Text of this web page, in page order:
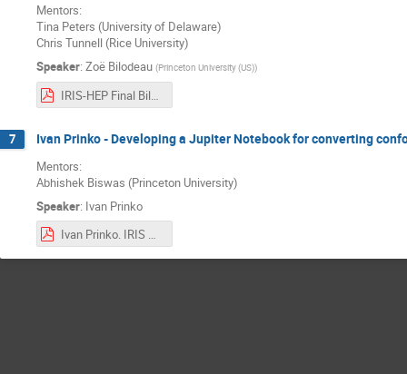
Mentors:
Tina Peters (University of Delaware)
Chris Tunnell (Rice University)
Speaker: Zoë Bilodeau (Princeton University (US))
IRIS-HEP Final Bilodeau.pdf
7 Ivan Prinko - Developing a Jupiter Notebook for converting
Mentors:
Abhishek Biswas (Princeton University)
Speaker: Ivan Prinko
Ivan Prinko. IRIS Project Presentation.pdf